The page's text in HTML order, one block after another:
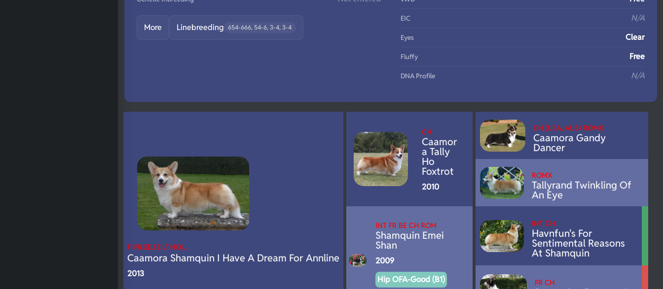
More Linebreeding 654-666, 54-6, 3-4, 3-4
EIC N/A
Eyes Clear
Fluffy Free
DNA Profile N/A
FI.FR.SE.EE.LT.NO.I…
Caamora Shamquin I Have A Dream For Annline
2013
CH
Caamor
a Tally
Ho
Foxtrot
2010
INT FR BE CH ROM
Shamquin Emei
Shan
2009
Hip OFA-Good (B1)
CH (USA, AUS) ROMX
Caamora Gandy
Dancer
ROMX
Tallyrand Twinkling Of
An Eye
INT CH
Havnfun's For
Sentimental Reasons
At Shamquin
FR CH